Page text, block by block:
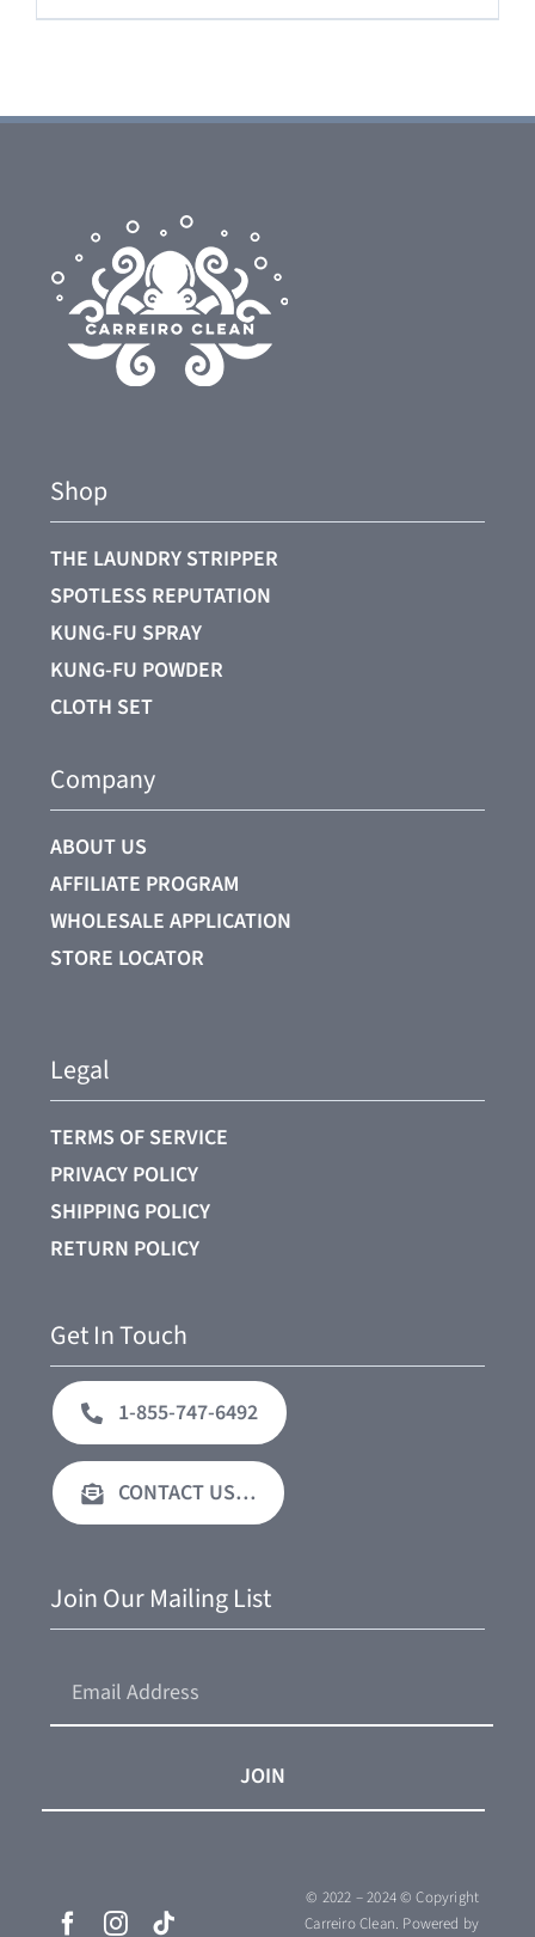
Shop
THE LAUNDRY STRIPPER
SPOTLESS REPUTATION
KUNG-FU SPRAY
KUNG-FU POWDER
CLOTH SET
Company
ABOUT US
AFFILIATE PROGRAM
WHOLESALE APPLICATION
STORE LOCATOR
Join Our Mailing List
JOIN
Legal
TERMS OF SERVICE
PRIVACY POLICY
SHIPPING POLICY
RETURN POLICY
Get In Touch
1-855-747-6492
CONTACT US…
© 2022 – 2024 © Copyright
Carreiro Clean. Powered by